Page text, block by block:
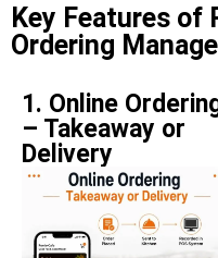
Key Features of
Ordering
1. Online
– Takeaway or
Delivery